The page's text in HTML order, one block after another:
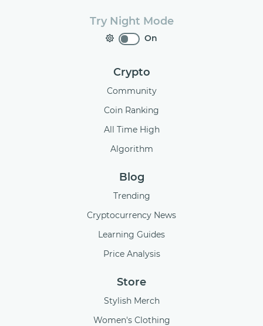
Try Night Mode
On
Crypto
Community
Coin Ranking
All Time High
Algorithm
Blog
Trending
Cryptocurrency News
Learning Guides
Price Analysis
Store
Stylish Merch
Women's Clothing